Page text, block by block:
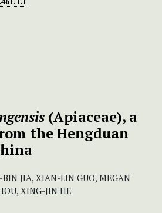
(Apiaceae), a
the Hengduan
JIA, XIAN-LIN GUO, MEGAN
XING-JIN HE